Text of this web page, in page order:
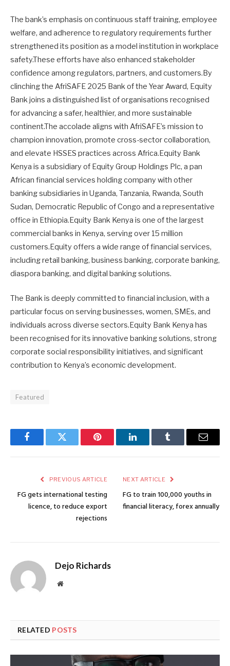
The bank’s emphasis on continuous staff training, employee
welfare, and adherence to regulatory requirements further
strengthened its position as a model institution in workplace
safety.These efforts have also enhanced stakeholder
confidence among regulators, partners, and customers.By
clinching the AfriSAFE 2025 Bank of the Year Award, Equity
Bank joins a distinguished list of organisations recognised
for advancing a safer, healthier, and more sustainable
continent.The accolade aligns with AfriSAFE’s mission to
champion innovation, promote cross-sector collaboration,
and elevate HSSES practices across Africa.Equity Bank
Kenya is a subsidiary of Equity Group Holdings Plc, a pan
African financial services holding company with other
banking subsidiaries in Uganda, Tanzania, Rwanda, South
Sudan, Democratic Republic of Congo and a representative
office in Ethiopia.Equity Bank Kenya is one of the largest
commercial banks in Kenya, serving over 15 million
customers.Equity offers a wide range of financial services,
including retail banking, business banking, corporate banking,
diaspora banking, and digital banking solutions.
The Bank is deeply committed to financial inclusion, with a
particular focus on serving businesses, women, SMEs, and
individuals across diverse sectors.Equity Bank Kenya has
been recognised for its innovative banking solutions, strong
corporate social responsibility initiatives, and significant
contribution to Kenya’s economic development.
Featured
FacebookTwitter Pinterest LinkedInTumblr Email
PREVIOUS ARTICLE
FG gets international testing
licence, to reduce export
rejections
NEXT ARTICLE
FG to train 100,000 youths in
financial literacy, forex annually
Dejo Richards
Website
RELATED POSTS